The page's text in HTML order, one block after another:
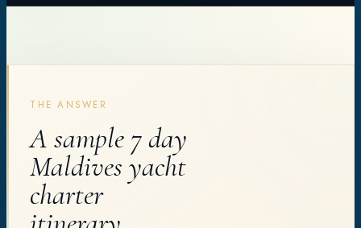
THE ANSWER
A sample 7 day
Maldives yacht
charter